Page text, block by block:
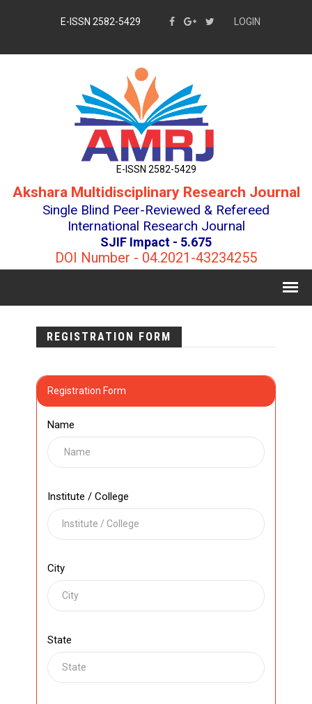
E-ISSN 2582-5429 LOGIN
E-ISSN 2582-5429
Akshara Multidisciplinary Research Journal
Single Blind Peer-Reviewed & Refereed
International Research Journal
SJIF Impact - 5.675
DOI Number - 04.2021-43234255
REGISTRATION FORM
Registration Form
Name
Institute / College
City
State